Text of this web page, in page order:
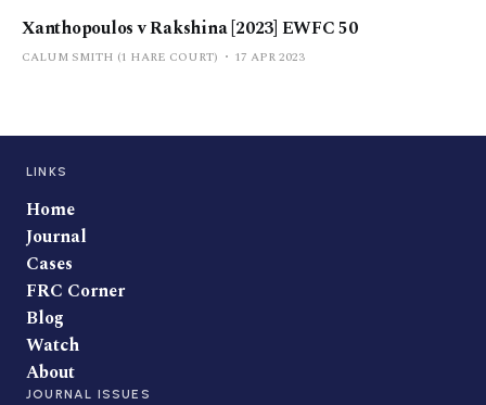
Xanthopoulos v Rakshina [2023] EWFC 50
CALUM SMITH (1 HARE COURT) 17 APR 2023
LINKS
Home
Journal
Cases
FRC Corner
Blog
Watch
About
JOURNAL ISSUES